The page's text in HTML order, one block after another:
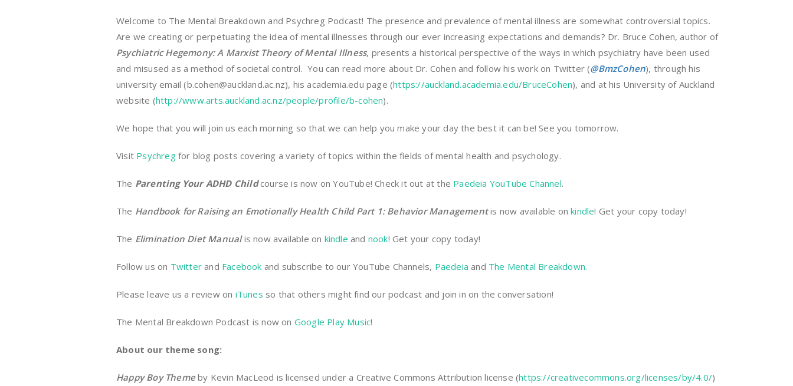
Welcome to The Mental Breakdown and Psychreg Podcast! The presence and prevalence of mental illness are somewhat controversial topics.
Are we creating or perpetuating the idea of mental illnesses through our ever increasing expectations and demands? Dr. Bruce Cohen, author of
Psychiatric Hegemony: A Marxist Theory of Mental Illness, presents a historical perspective of the ways in which psychiatry have been used
and misused as a method of societal control. You can read more about Dr. Cohen and follow his work on Twitter (@BmzCohen), through his
university email (b.cohen@auckland.ac.nz), his academia.edu page (https://auckland.academia.edu/BruceCohen), and at his University of Auckland
website (http://www.arts.auckland.ac.nz/people/profile/b-cohen).
We hope that you will join us each morning so that we can help you make your day the best it can be! See you tomorrow.
Visit Psychregfor blog posts covering a variety of topics within the fields of mental health and psychology.
The Parenting Your ADHD Childcourse is now on YouTube! Check it out at the Paedeia YouTube Channel.
The Handbook for Raising an Emotionally Health Child Part 1: Behavior Managementis now available onkindle! Get your copy today!
The Elimination Diet Manualis now available on kindle and nook! Get your copy today!
Follow us on Twitter and Facebook and subscribe to our YouTube Channels, Paedeia and The Mental Breakdown.
Please leave us a review on iTunes so that others might find our podcast and join in on the conversation!
The Mental Breakdown Podcast is now on Google Play Music!
About our theme song:
Happy Boy Themeby Kevin MacLeod is licensed under a Creative Commons Attribution license (https://creativecommons.org/licenses/by/4.0/)